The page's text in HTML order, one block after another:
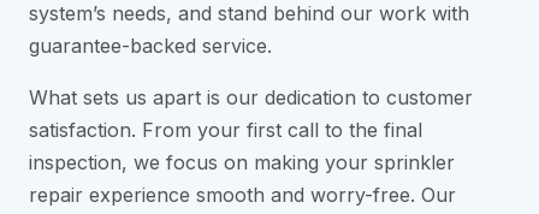
system’s needs, and stand behind our work with
guarantee-backed service.
What sets us apart is our dedication to customer
satisfaction. From your first call to the final
inspection, we focus on making your sprinkler
repair experience smooth and worry-free. Our